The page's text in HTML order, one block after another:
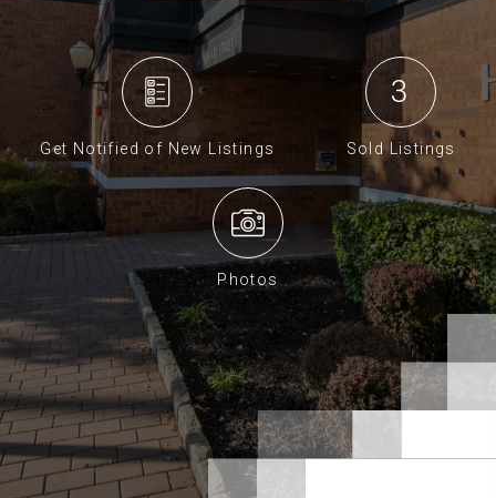
Get Notified of New Listings
3
Sold Listings
Photos